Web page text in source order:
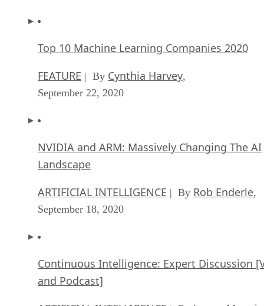
Top 10 Machine Learning Companies 2020
FEATURE | By Cynthia Harvey,
September 22, 2020
NVIDIA and ARM: Massively Changing The AI
Landscape
ARTIFICIAL INTELLIGENCE | By Rob Enderle,
September 18, 2020
Continuous Intelligence: Expert Discussion
and Podcast]